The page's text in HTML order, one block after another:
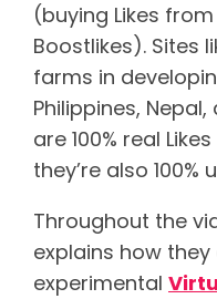
(buying Likes
Boostlikes). Sites
farms in
Philippines,
are 100% real
they’re also 100%
Throughout the
explains how
experimental